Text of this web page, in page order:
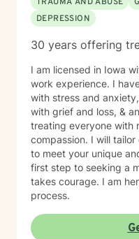
DEPRESSION
30 years offering
I am licensed in Iowa
work experience. I
with stress and
with grief and loss, &
treating everyone with
compassion. I will
to meet your unique
first step to seeking a
takes courage. I am
process.